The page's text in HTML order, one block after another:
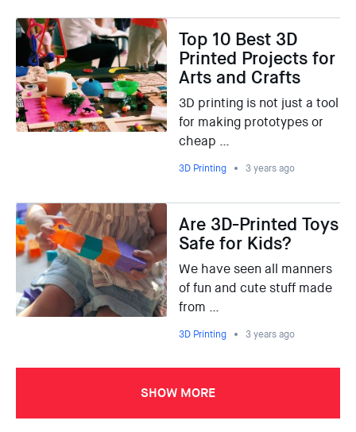
Top 10 Best 3D
Printed Projects for
Arts and Crafts
3D printing is not just a tool
for making prototypes or
cheap …
3D Printing 3 years ago
Are 3D-Printed Toys
Safe for Kids?
We have seen all manners
of fun and cute stuff made
from …
3D Printing 3 years ago
SHOW MORE